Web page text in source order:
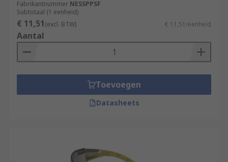
Fabrikantnummer NESSPPSF
Subtotaal (1 eenheid)
€ 11,51(excl. BTW) € 11,51/eenheid
Aantal
Toevoegen
Datasheets